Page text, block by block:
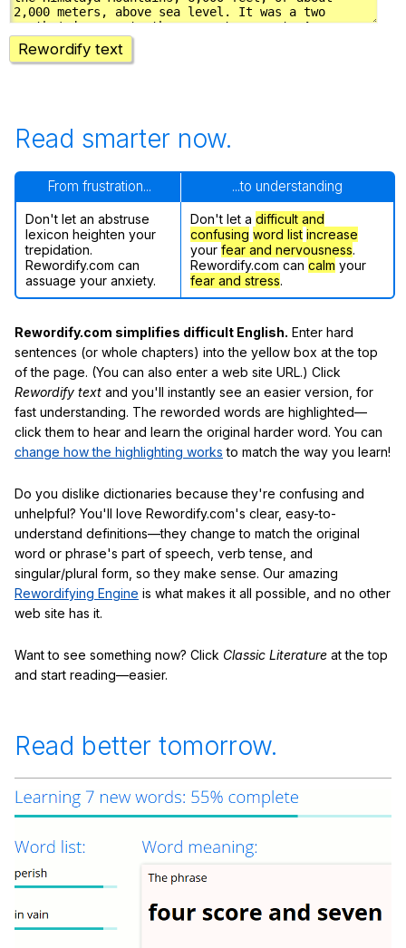
Rewordify text
Read smarter now.
From frustration... ...to understanding
Don't let an abstruse
lexicon heighten your
trepidation.
Rewordify.com can
assuage your anxiety.
Don't let a difficult and
confusing word list increase
your fear and nervousness.
Rewordify.com can calm your
fear and stress.
Rewordify.com simplifies difficult English. Enter hard
sentences (or whole chapters) into the yellow box at the top
of the page. (You can also enter a web site URL.) Click
Rewordify text and you'll instantly see an easier version, for
fast understanding. The reworded words are highlighted—
click them to hear and learn the original harder word. You can
change how the highlighting works to match the way you learn!
Do you dislike dictionaries because they're confusing and
unhelpful? You'll love Rewordify.com's clear, easy-to-
understand definitions—they change to match the original
word or phrase's part of speech, verb tense, and
singular/plural form, so they make sense. Our amazing
Rewordifying Engine is what makes it all possible, and no other
web site has it.
Want to see something now? Click Classic Literature at the top
and start reading—easier.
Read better tomorrow.